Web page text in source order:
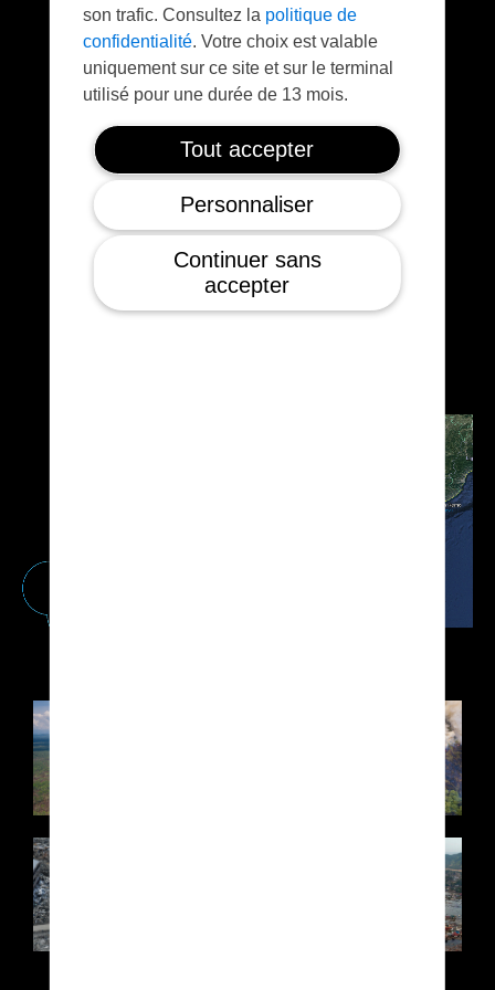
Large payloads
Typical payload with RGB or thermal sensors
can be installed on-board in order to provide
early advanced warning to the ground teams
son trafic. Consultez la politique de
confidentialité. Votre choix est valable
uniquement sur ce site et sur le terminal
utilisé pour une durée de 13 mois.
Tout accepter
Personnaliser
Continuer sans
accepter